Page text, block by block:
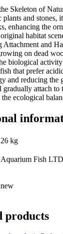
Skeleton of
and stones,
enhancing the
habitat
Attachment and
on dead
biological
that prefer
and reducing the
attach to
ecological
26 kg
Aquarium Fish LTD
new
products